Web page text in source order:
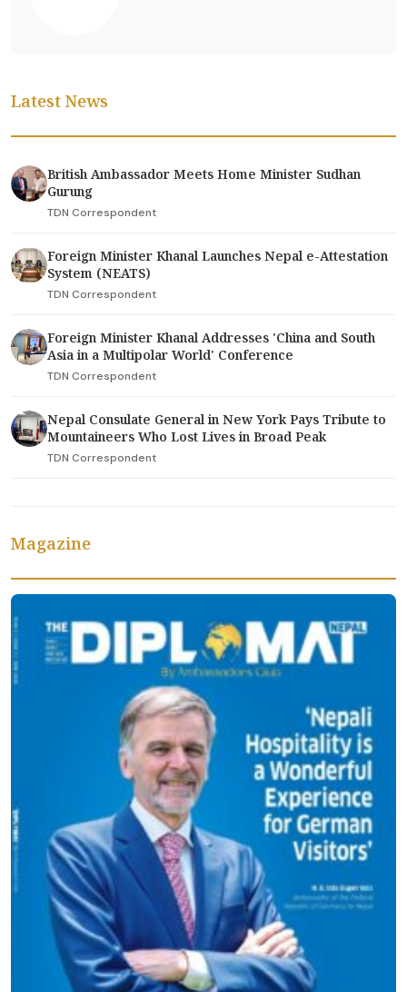
Latest News
British Ambassador Meets Home Minister Sudhan
Gurung
TDN Correspondent
Foreign Minister Khanal Launches Nepal e-Attestation
System (NEATS)
TDN Correspondent
Foreign Minister Khanal Addresses 'China and South
Asia in a Multipolar World' Conference
TDN Correspondent
Nepal Consulate General in New York Pays Tribute to
Mountaineers Who Lost Lives in Broad Peak
TDN Correspondent
Magazine